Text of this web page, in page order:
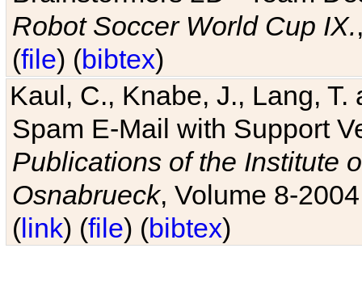
Robot Soccer World Cup IX.
(file) (bibtex)
Kaul, C., Knabe, J., Lang,
Spam E-Mail with Support
Publications of the Institute
Osnabrueck, Volume 8-
(link) (file) (bibtex)